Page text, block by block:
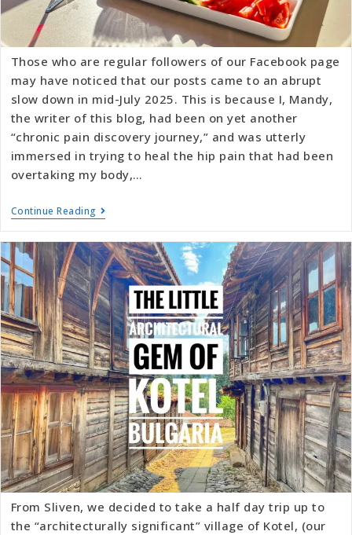
Those who are regular followers of our Facebook page
may have noticed that our posts came to an abrupt
slow down in mid-July 2025. This is because I, Mandy,
the writer of this blog, had been on yet another
“chronic pain discovery journey,” and was utterly
immersed in trying to heal the hip pain that had been
overtaking my body,…
Continue Reading
From Sliven, we decided to take a half day trip up to
the “architecturally significant” village of Kotel, (our